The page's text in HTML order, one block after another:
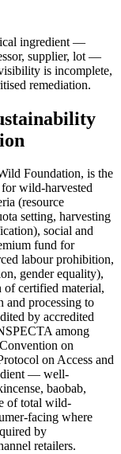
ingredient —
supplier, lot —
is incomplete,
remediation.
Foundation, is the
wild-harvested
(resource
setting, harvesting
social and
fund for
labour prohibition,
gender equality),
of certified material,
and processing to
by accredited
among
on
on Access and
— well-
baobab,
of total wild-
facing where
by
retailers.